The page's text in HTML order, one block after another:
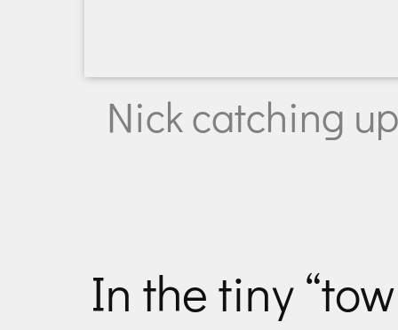
Nick catching
In the tiny